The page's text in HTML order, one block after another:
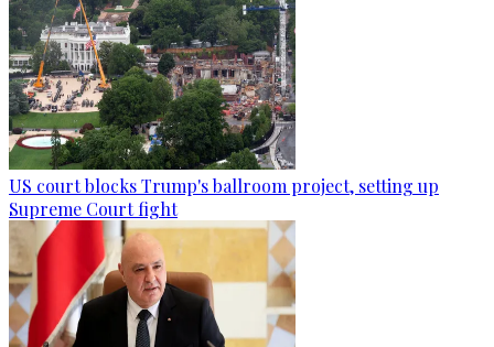
US court blocks Trump's ballroom project, setting up
Supreme Court fight